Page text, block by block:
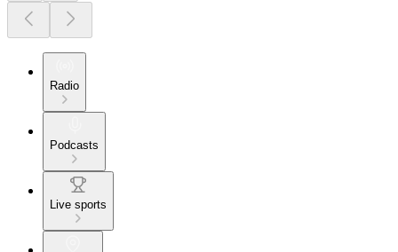
Radio
Podcasts
Live sports